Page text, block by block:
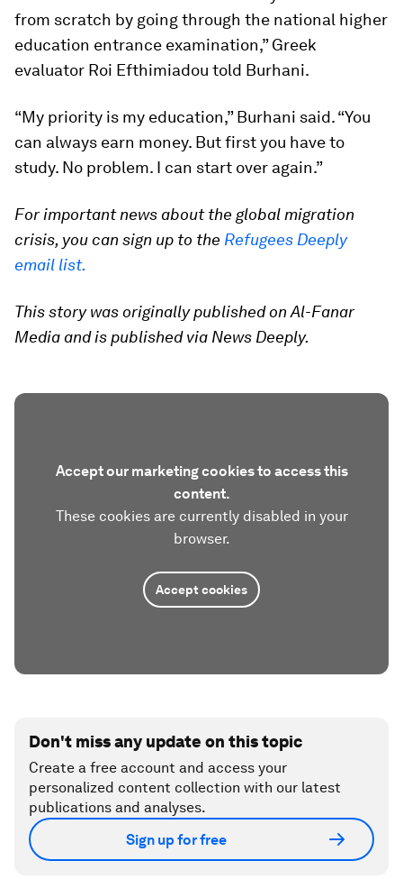
from scratch by going through the national higher
education entrance examination,” Greek
evaluator Roi Efthimiadou told Burhani.
“My priority is my education,” Burhani said. “You
can always earn money. But first you have to
study. No problem. I can start over again.”
For important news about the global migration
crisis, you can sign up to the Refugees Deeply
email list.
This story was originally published on Al-Fanar
Media and is published via News Deeply.
Accept our marketing cookies to access this
content.
These cookies are currently disabled in your
browser.
Accept cookies
Don't miss any update on this topic
Create a free account and access your
personalized content collection with our latest
publications and analyses.
Sign up for free